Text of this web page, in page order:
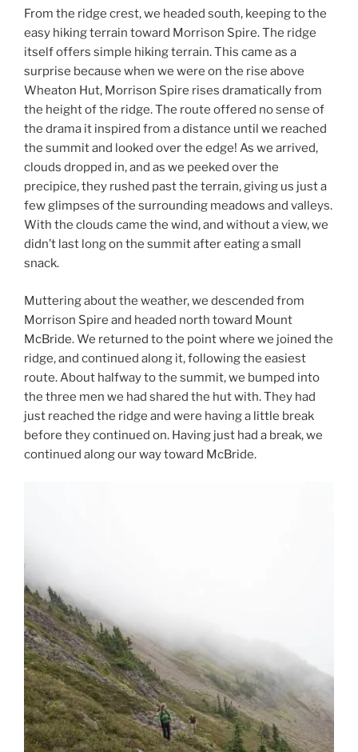
From the ridge crest, we headed south, keeping to the
easy hiking terrain toward Morrison Spire. The ridge
itself offers simple hiking terrain. This came as a
surprise because when we were on the rise above
Wheaton Hut, Morrison Spire rises dramatically from
the height of the ridge. The route offered no sense of
the drama it inspired from a distance until we reached
the summit and looked over the edge! As we arrived,
clouds dropped in, and as we peeked over the
precipice, they rushed past the terrain, giving us just a
few glimpses of the surrounding meadows and valleys.
With the clouds came the wind, and without a view, we
didn’t last long on the summit after eating a small
snack.
Muttering about the weather, we descended from
Morrison Spire and headed north toward Mount
McBride. We returned to the point where we joined the
ridge, and continued along it, following the easiest
route. About halfway to the summit, we bumped into
the three men we had shared the hut with. They had
just reached the ridge and were having a little break
before they continued on. Having just had a break, we
continued along our way toward McBride.